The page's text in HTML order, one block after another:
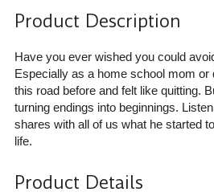
Product Description
Have you ever wished you could
Especially as a home school mom or
this road before and felt like quitting.
turning endings into beginnings.
shares with all of us what he started
life.
Product Details